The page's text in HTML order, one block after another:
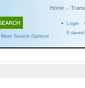
Home
More Search Options
Login
0 saved